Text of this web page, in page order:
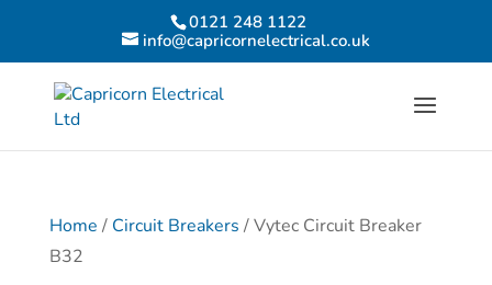
0121 248 1122
info@capricornelectrical.co.uk
Home / Circuit Breakers / Vytec Circuit Breaker
B32